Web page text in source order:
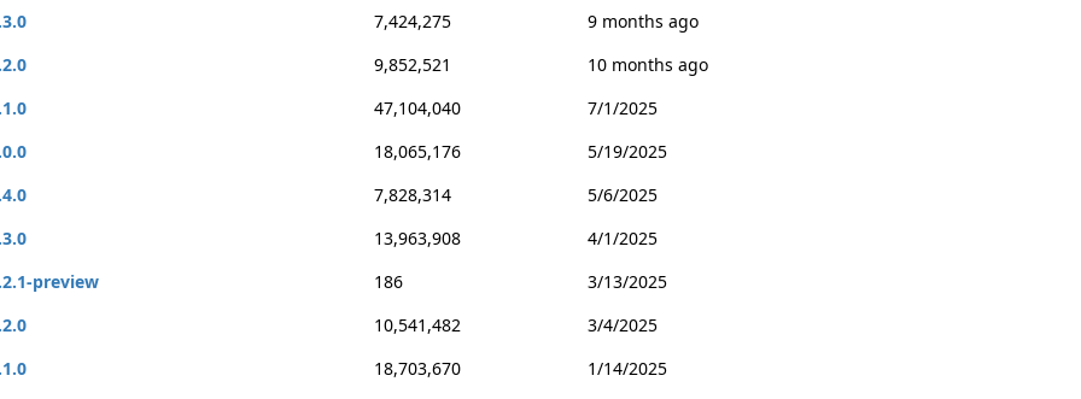
7,424,275
9 months ago
9,852,521
10 months ago
47,104,040
7/1/2025
18,065,176
5/19/2025
7,828,314
5/6/2025
13,963,908
4/1/2025
preview
186
3/13/2025
10,541,482
3/4/2025
18,703,670
1/14/2025